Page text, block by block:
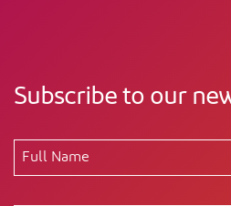
Subscribe to our